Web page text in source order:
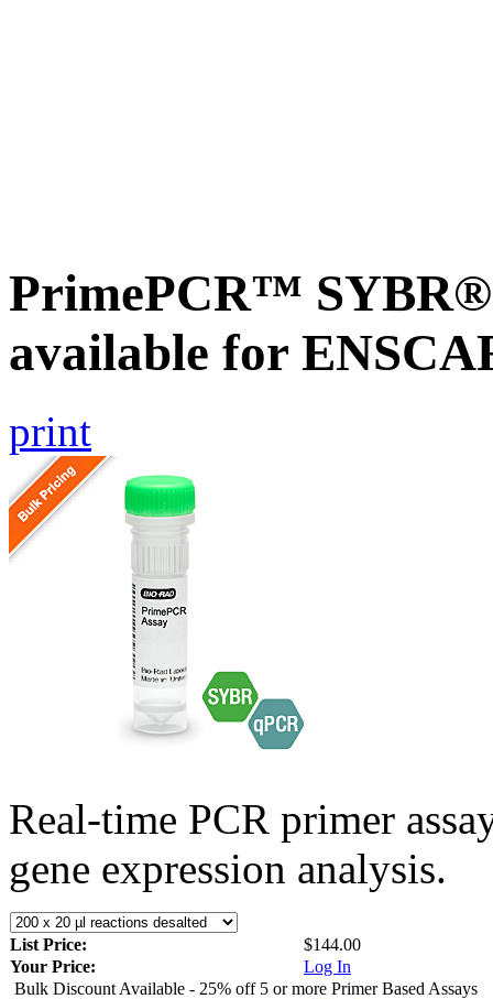
PrimePCR™ SYBR®
available for
print
Real-time PCR primer
gene expression analysis.
List Price:
$144.00
Your Price:
Log In
Bulk Discount Available - 25% off 5 or more Primer Based Assays